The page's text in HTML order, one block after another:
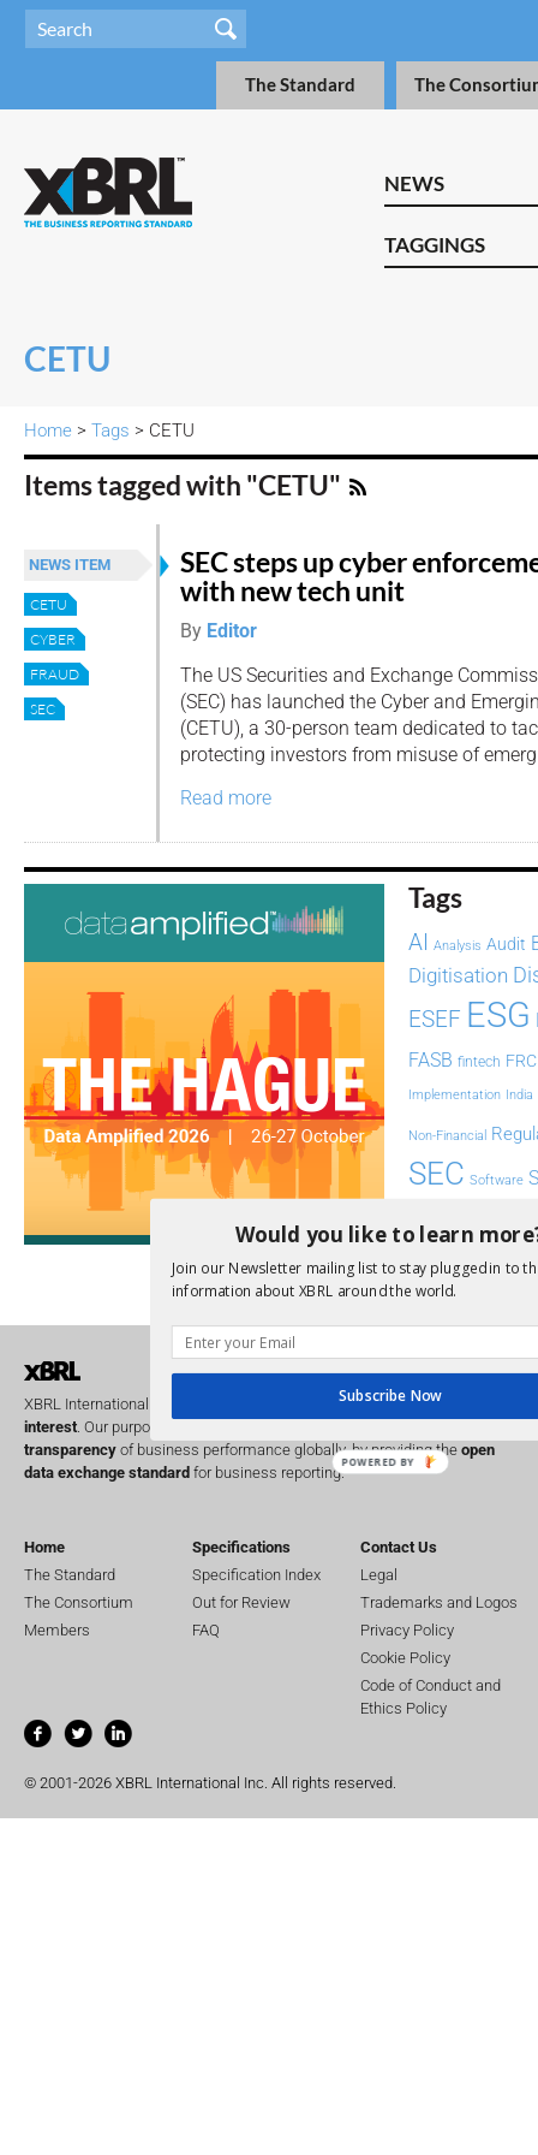
The Standard The
NEWS
TAGGINGS
CETU
Home > Tags > CETU
Items tagged with "CETU"
NEWS ITEM
CETU
CYBER
FRAUD
SEC
SEC steps up cyber
with new tech unit
By Editor
The US Securities and Exchange
(SEC) has launched the Cyber and
(CETU), a 30-person team dedicated to
protecting investors from misuse of
Read more
Tags
AI Analysis Audit
Digitisation
ESEF ESG
FASB fintech FRC
Implementation India
Non-Financial
SEC Software
Transparency UK
XBRL International is a global operating in thepublic
interest . Our purpose is to improve the
transparency of business performance globally, by providing the open
data exchange standard for business reporting.
Home
The Standard
The Consortium
Members
Specifications
Specification Index
Out for Review
FAQ
Contact Us
Legal
Trademarks and Logos
Privacy Policy
Cookie Policy
Code of Conduct and
Ethics Policy
© 2001-2026 XBRL International Inc. All rights reserved.
Would you like to learn
Join our Newsletter mailing list to stay plugged in to
information about XBRL around the world.
Subscribe Now
POWERED BY